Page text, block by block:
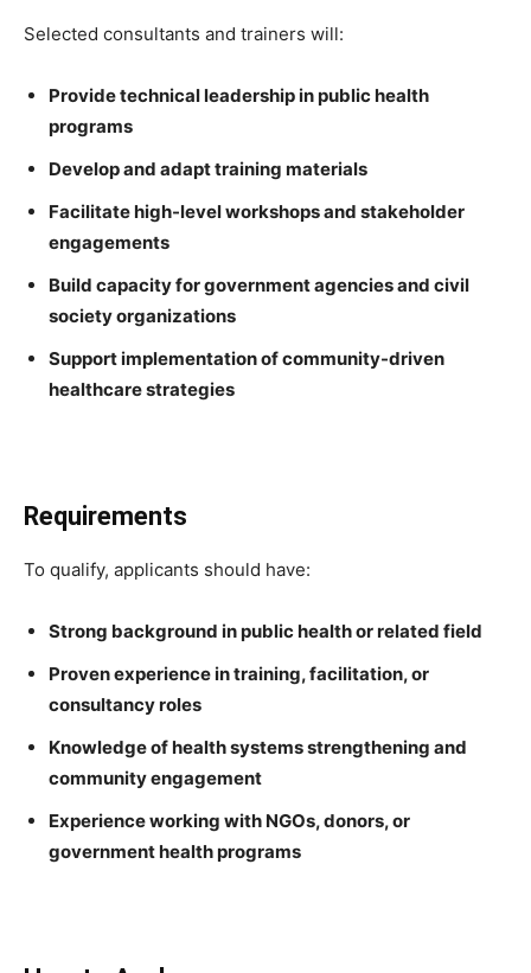
Selected consultants and trainers will:
Provide technical leadership in public health
programs
Develop and adapt training materials
Facilitate high-level workshops and stakeholder
engagements
Build capacity for government agencies and civil
society organizations
Support implementation of community-driven
healthcare strategies
Requirements
To qualify, applicants should have:
Strong background in public health or related field
Proven experience in training, facilitation, or
consultancy roles
Knowledge of health systems strengthening and
community engagement
Experience working with NGOs, donors, or
government health programs